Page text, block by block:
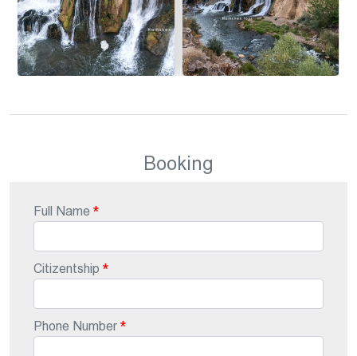
Booking
Full Name
Citizentship
Phone Number